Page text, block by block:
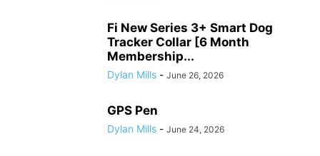
Fi New Series 3+ Smart Dog
Tracker Collar [6 Month
Membership...
Dylan Mills - June 26, 2026
GPS Pen
Dylan Mills - June 24, 2026